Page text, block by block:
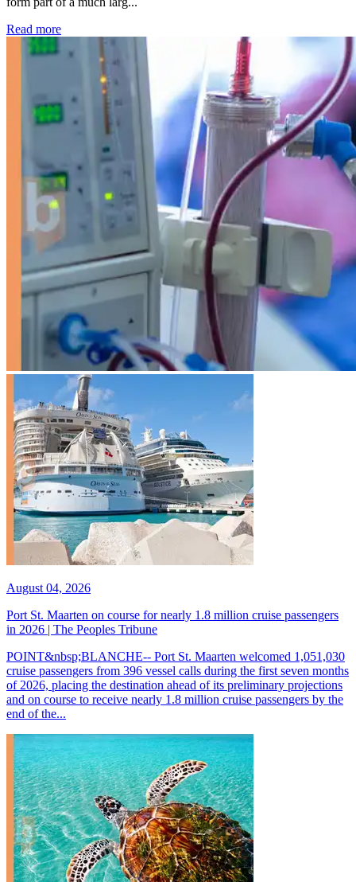
Read more: Kidney disease drives more than 13,600 treatments as
August 04, 2026
Port St. Maarten on course for nearly 1.8 million cruise passengers
in 2026 | The Peoples Tribune
POINT&nbsp;BLANCHE-- Port St. Maarten welcomed 1,051,030
cruise passengers from 396 vessel calls during the first seven months
of 2026, placing the destination ahead of its preliminary projections
and on course to receive nearly 1.8 million cruise passengers by the
end of the...